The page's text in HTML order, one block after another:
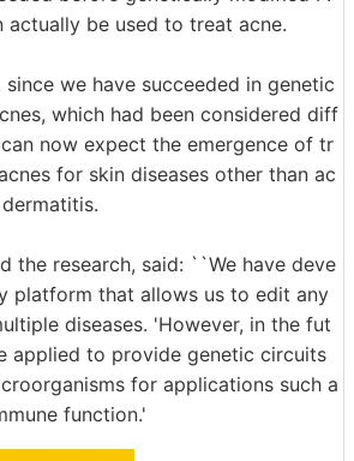
actually be used to treat acne.
since we have succeeded in genetic
which had been considered diff
now expect the emergence of tr
for skin diseases other than ac
the research, said: ``We have deve
platform that allows us to edit any
diseases. 'However, in the fut
applied to provide genetic circuits
for applications such a
function.'